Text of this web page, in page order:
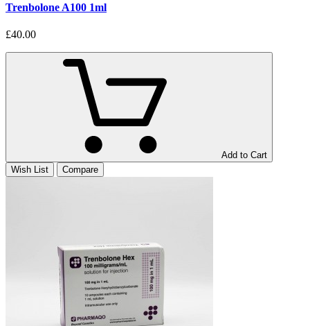
Trenbolone A100 1ml
£40.00
Add to Cart
Wish List
Compare